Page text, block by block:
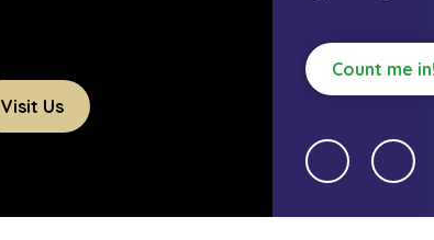
Visit Us
Count me in!